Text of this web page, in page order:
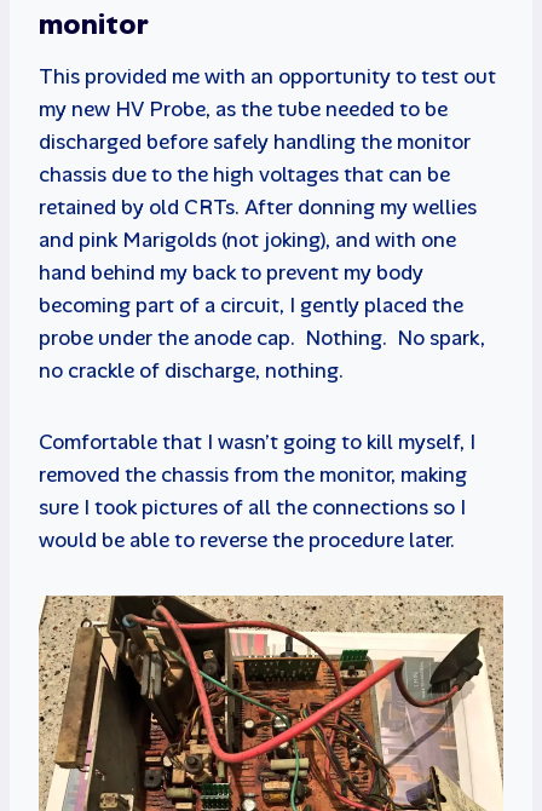
monitor
This provided me with an opportunity to test out
my new HV Probe, as the tube needed to be
discharged before safely handling the monitor
chassis due to the high voltages that can be
retained by old CRTs. After donning my wellies
and pink Marigolds (not joking), and with one
hand behind my back to prevent my body
becoming part of a circuit, I gently placed the
probe under the anode cap. Nothing. No spark,
no crackle of discharge, nothing.
Comfortable that I wasn’t going to kill myself, I
removed the chassis from the monitor, making
sure I took pictures of all the connections so I
would be able to reverse the procedure later.